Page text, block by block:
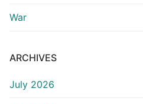
War
ARCHIVES
July 2026